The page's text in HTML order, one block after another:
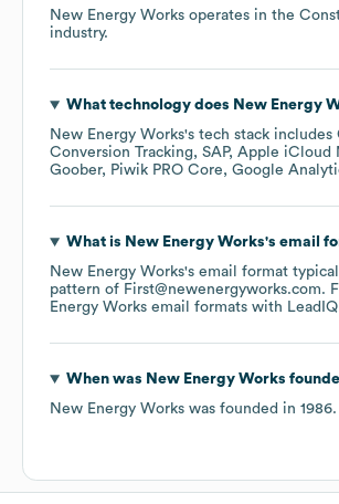
New Energy Works operates in the
industry.
What technology does New Energy
New Energy Works's tech stack includes
Conversion Tracking
SAP Apple iCloud
Goober
Piwik PRO Core Google
What is New Energy Works's email
New Energy Works's email format
pattern of First@newenergyworks.com.
Energy Works email formats with
When was New Energy Works
New Energy Works was founded in 1986.